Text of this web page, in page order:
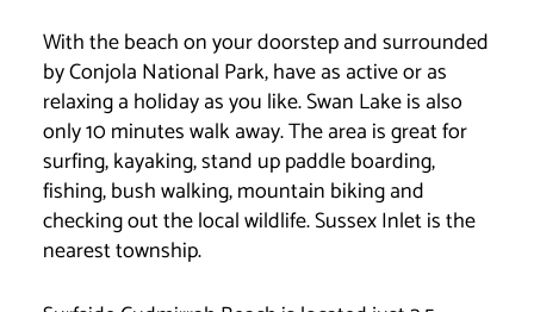
With the beach on your doorstep and surrounded
by Conjola National Park, have as active or as
relaxing a holiday as you like. Swan Lake is also
only 10 minutes walk away. The area is great for
surfing, kayaking, stand up paddle boarding,
fishing, bush walking, mountain biking and
checking out the local wildlife. Sussex Inlet is the
nearest township.